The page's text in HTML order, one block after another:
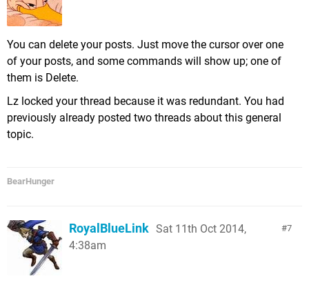
You can delete your posts. Just move the cursor over one
of your posts, and some commands will show up; one of
them is Delete.
Lz locked your thread because it was redundant. You had
previously already posted two threads about this general
topic.
BearHunger
7
RoyalBlueLink Sat 11th Oct 2014,
4:38am